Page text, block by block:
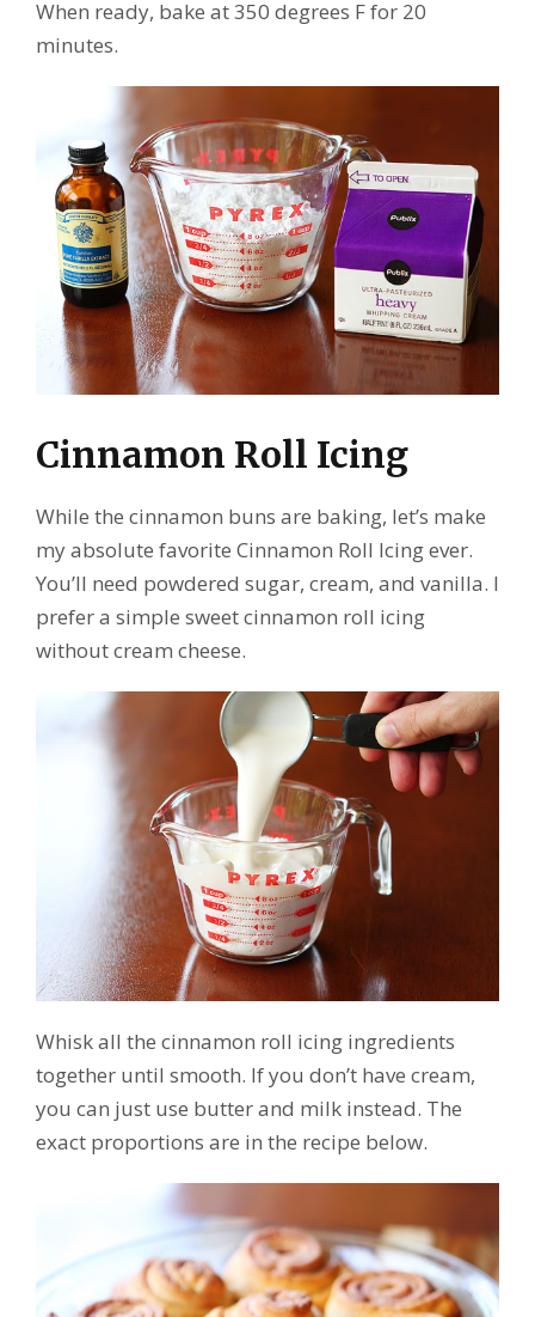
When ready, bake at 350 degrees F for 20
minutes.
Cinnamon Roll Icing
While the cinnamon buns are baking, let’s make
my absolute favorite Cinnamon Roll Icing ever.
You’ll need powdered sugar, cream, and vanilla. I
prefer a simple sweet cinnamon roll icing
without cream cheese.
Whisk all the cinnamon roll icing ingredients
together until smooth. If you don’t have cream,
you can just use butter and milk instead. The
exact proportions are in the recipe below.